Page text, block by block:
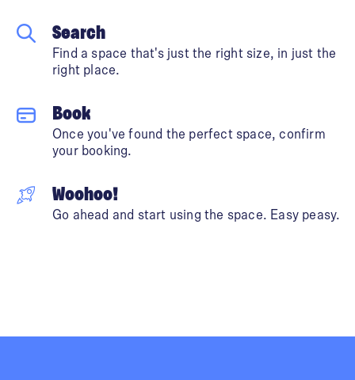
Search
Find a space that's just the right size, in just the
right place.
Book
Once you've found the perfect space, confirm
your booking.
Woohoo!
Go ahead and start using the space. Easy peasy.